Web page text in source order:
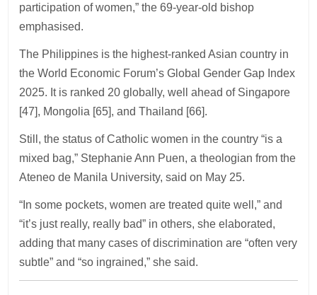
participation of women,” the 69-year-old bishop
emphasised.
The Philippines is the highest-ranked Asian country in
the World Economic Forum’s Global Gender Gap Index
2025. It is ranked 20 globally, well ahead of Singapore
[47], Mongolia [65], and Thailand [66].
Still, the status of Catholic women in the country “is a
mixed bag,” Stephanie Ann Puen, a theologian from the
Ateneo de Manila University, said on May 25.
“In some pockets, women are treated quite well,” and
“it’s just really, really bad” in others, she elaborated,
adding that many cases of discrimination are “often very
subtle” and “so ingrained,” she said.